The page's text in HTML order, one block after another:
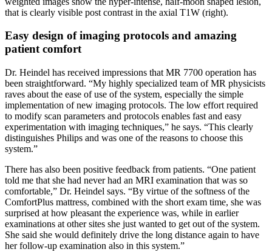
that is clearly visible post contrast in the axial T1W (right).
Easy design of imaging protocols and amazing
patient comfort
Dr. Heindel has received impressions that MR 7700 operation has
been straightforward. “My highly specialized team of MR physicists
raves about the ease of use of the system, especially the simple
implementation of new imaging protocols. The low effort required
to modify scan parameters and protocols enables fast and easy
experimentation with imaging techniques,” he says. “This clearly
distinguishes Philips and was one of the reasons to choose this
system.”
There has also been positive feedback from patients. “One patient
told me that she had never had an MRI examination that was so
comfortable,” Dr. Heindel says. “By virtue of the softness of the
ComfortPlus mattress, combined with the short exam time, she was
surprised at how pleasant the experience was, while in earlier
examinations at other sites she just wanted to get out of the system.
She said she would definitely drive the long distance again to have
her follow-up examination also in this system.”